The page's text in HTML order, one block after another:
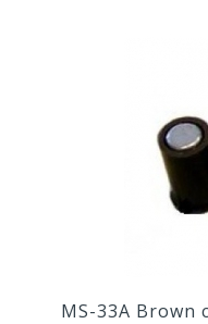
MS-33A Brown